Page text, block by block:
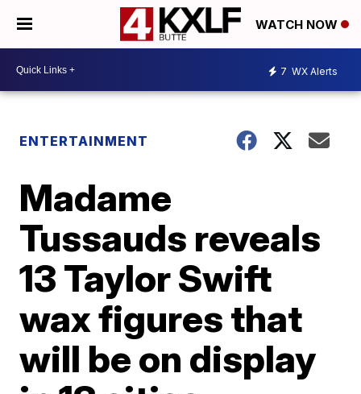
WATCH NOW
7 WX Alerts
ENTERTAINMENT
Madame
Tussauds reveals
13 Taylor Swift
wax figures that
will be on display